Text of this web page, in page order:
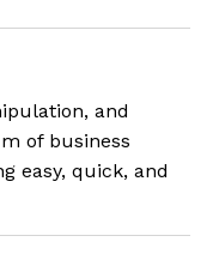
and
of business
easy, quick, and